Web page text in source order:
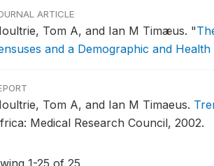
ARTICLE
Tom A, and Ian M Timæus. "
and a Demographic and Health
Tom A, and Ian M Timaeus.
Medical Research Council, 2002.
1-25 of 25